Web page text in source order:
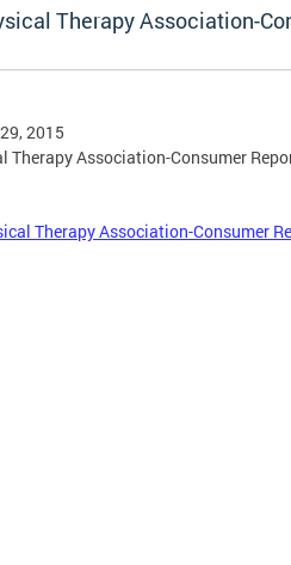
Therapy Association-
2015
Therapy Association-Consumer
Therapy Association-Consumer